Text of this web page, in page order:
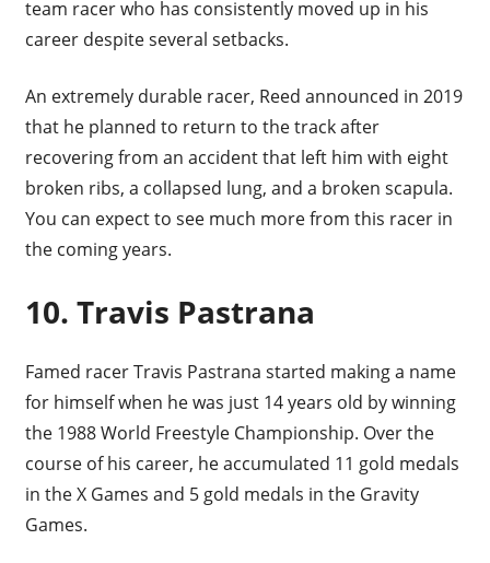
team racer who has consistently moved up in his
career despite several setbacks.
An extremely durable racer, Reed announced in 2019
that he planned to return to the track after
recovering from an accident that left him with eight
broken ribs, a collapsed lung, and a broken scapula.
You can expect to see much more from this racer in
the coming years.
10. Travis Pastrana
Famed racer Travis Pastrana started making a name
for himself when he was just 14 years old by winning
the 1988 World Freestyle Championship. Over the
course of his career, he accumulated 11 gold medals
in the X Games and 5 gold medals in the Gravity
Games.